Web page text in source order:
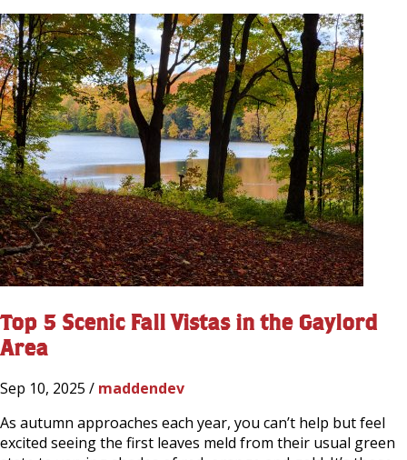
Top 5 Scenic Fall Vistas in the Gaylord
Area
Sep 10, 2025 / maddendev
As autumn approaches each year, you can’t help but feel
excited seeing the first leaves meld from their usual green